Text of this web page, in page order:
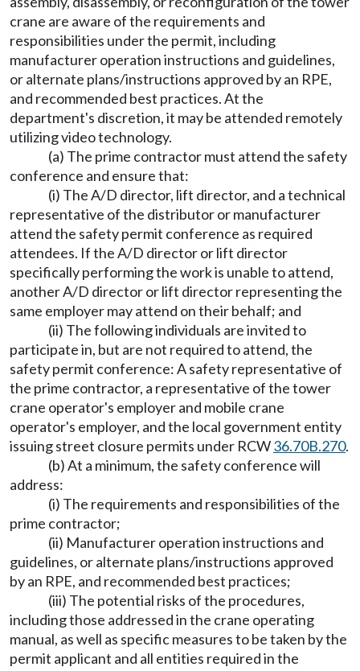
crane are aware of the requirements and
responsibilities under the permit, including
manufacturer operation instructions and guidelines,
or alternate plans/instructions approved by an RPE,
and recommended best practices. At the
department's discretion, it may be attended remotely
utilizing video technology.
(a) The prime contractor must attend the safety
conference and ensure that:
(i) The A/D director, lift director, and a technical
representative of the distributor or manufacturer
attend the safety permit conference as required
attendees. If the A/D director or lift director
specifically performing the work is unable to attend,
another A/D director or lift director representing the
same employer may attend on their behalf; and
(ii) The following individuals are invited to
participate in, but are not required to attend, the
safety permit conference: A safety representative of
the prime contractor, a representative of the tower
crane operator's employer and mobile crane
operator's employer, and the local government entity
issuing street closure permits under RCW36.70B.270.
(b) At a minimum, the safety conference will
address:
(i) The requirements and responsibilities of the
prime contractor;
(ii) Manufacturer operation instructions and
guidelines, or alternate plans/instructions approved
by an RPE, and recommended best practices;
(iii) The potential risks of the procedures,
including those addressed in the crane operating
manual, as well as specific measures to be taken by the
permit applicant and all entities required in the